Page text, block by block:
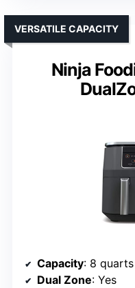
Ninja
VERSATILE CAPACITY
Capacity: 8
Dual Zone: Yes